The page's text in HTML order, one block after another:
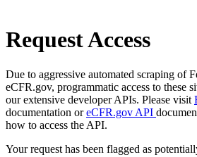
Request Access
Due to aggressive automated scraping of
eCFR.gov, programmatic access to these
our extensive developer APIs. Please visit
documentation oreCFR.gov API
how to access the API.
Your request has been flagged as